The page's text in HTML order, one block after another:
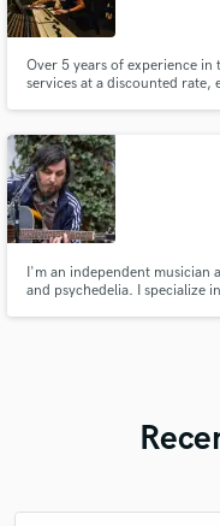
Over 5 years of experience in
services at a discounted
I'm an independent
and psychedelia. I specialize